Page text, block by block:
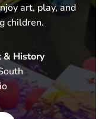
art, play, and
children.
& History